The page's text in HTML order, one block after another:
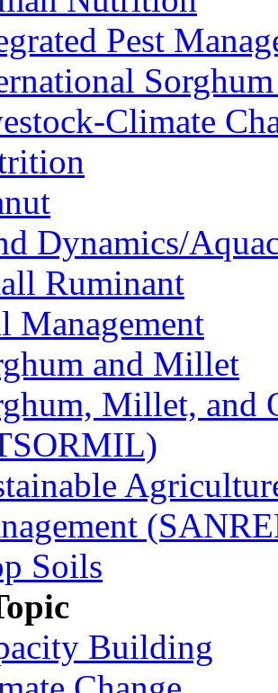
Pest
Climate
Dynamics/
Ruminant
Management
and Millet
Millet, and
Soils
Building